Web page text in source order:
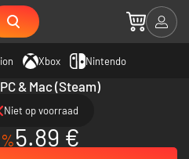
Xbox Nintendo
& Mac (Steam)
Niet op voorraad
5.89 €